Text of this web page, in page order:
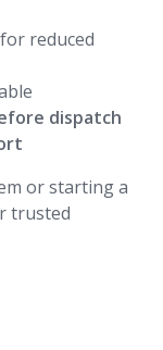
for reduced
dispatch
or starting a
trusted